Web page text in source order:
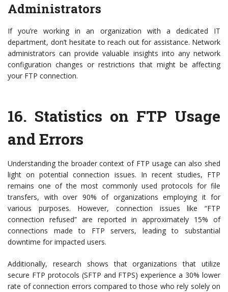
Administrators
If you’re working in an organization with a dedicated IT
department, don’t hesitate to reach out for assistance. Network
administrators can provide valuable insights into any network
configuration changes or restrictions that might be affecting
your FTP connection.
16. Statistics on FTP Usage
and Errors
Understanding the broader context of FTP usage can also shed
light on potential connection issues. In recent studies, FTP
remains one of the most commonly used protocols for file
transfers, with over 90% of organizations employing it for
various purposes. However, connection issues like “FTP
connection refused” are reported in approximately 15% of
connections made to FTP servers, leading to substantial
downtime for impacted users.
Additionally, research shows that organizations that utilize
secure FTP protocols (SFTP and FTPS) experience a 30% lower
rate of connection errors compared to those who rely solely on